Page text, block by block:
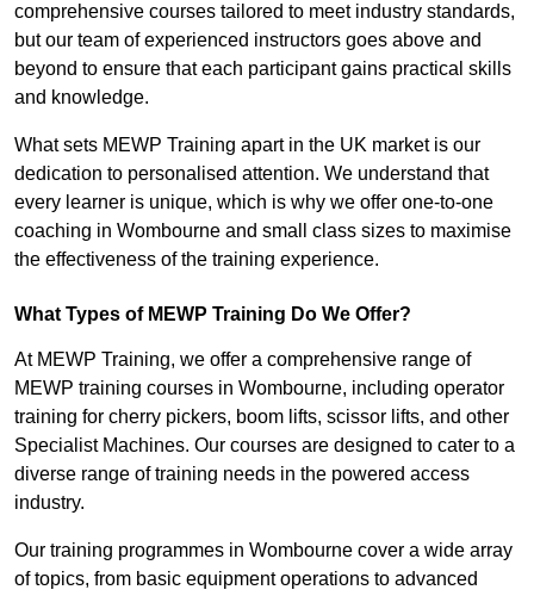
comprehensive courses tailored to meet industry standards,
but our team of experienced instructors goes above and
beyond to ensure that each participant gains practical skills
and knowledge.
What sets MEWP Training apart in the UK market is our
dedication to personalised attention. We understand that
every learner is unique, which is why we offer one-to-one
coaching in Wombourne and small class sizes to maximise
the effectiveness of the training experience.
What Types of MEWP Training Do We Offer?
At MEWP Training, we offer a comprehensive range of
MEWP training courses in Wombourne, including operator
training for cherry pickers, boom lifts, scissor lifts, and other
Specialist Machines. Our courses are designed to cater to a
diverse range of training needs in the powered access
industry.
Our training programmes in Wombourne cover a wide array
of topics, from basic equipment operations to advanced